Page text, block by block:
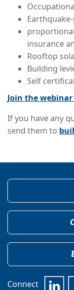
insurance
Rooftop
Building
Self
Join the
If you have any
send them to
Connect